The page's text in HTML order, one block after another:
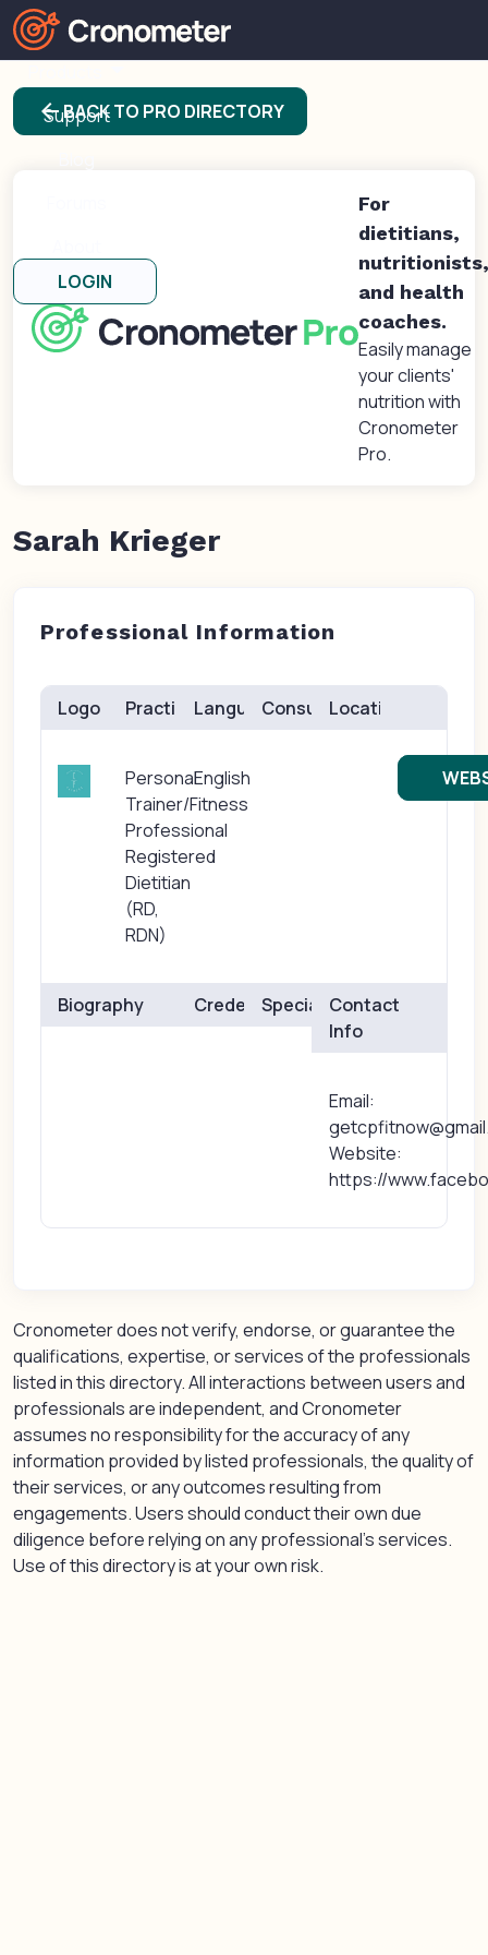
Support
LOGIN
arrow_backBACK TO PRO DIRECTORY
For
dietitians,
nutritionists,
and health
coaches.
Easily manage
your clients'
nutrition with
Cronometer
Pro.
Sarah Krieger
Professional Information
Logo Practice(s)
Personal
Trainer/Fitness
Professional
Registered
Dietitian
(RD,
RDN)
Languages
English
ConsultsLocation
Biography CredentialsSpecialtiesContact
Info
Email:
Website:
https://
Cronometer does not verify, endorse, or guarantee the
qualifications, expertise, or services of the professionals
listed in this directory. All interactions between users and
professionals are independent, and Cronometer
assumes no responsibility for the accuracy of any
information provided by listed professionals, the quality of
their services, or any outcomes resulting from
engagements. Users should conduct their own due
diligence before relying on any professional’s services.
Use of this directory is at your own risk.